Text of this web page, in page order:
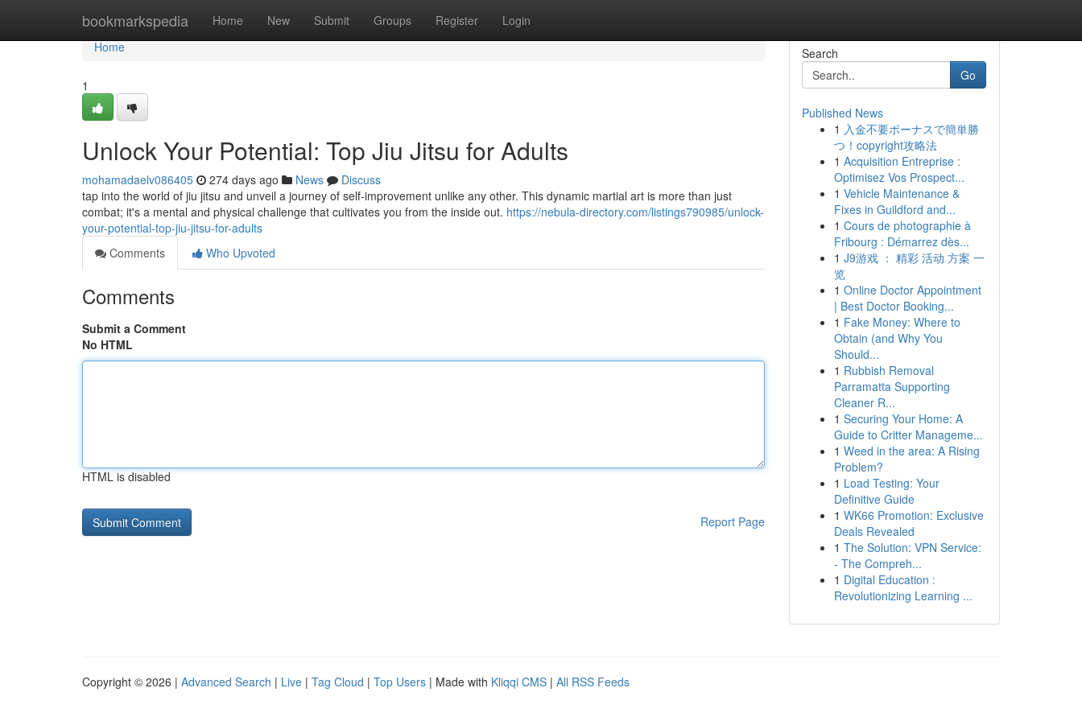
bookmarkspedia Home New Submit Groups Register Login
Home
Home
1
Unlock Your Potential: Top Jiu Jitsu for Adults
mohamadaelv086405 274 days ago News
Discuss
tap into the world of jiu jitsu and unveil a journey of self-improvement unlike any other. This dynamic martial art is more than just
combat; it's a mental and physical challenge that cultivates you from the inside out. https://nebula-directory.com/listings790985/unlock-
your-potential-top-jiu-jitsu-for-adults
Comments
Who Upvoted
Comments
Submit a Comment
No HTML
HTML is disabled
Report Page
Search
Go
Published News
1 入金不要ボーナスで簡単勝
つ！copyright攻略法
1 Acquisition Entreprise :
Optimisez Vos Prospect...
1 Vehicle Maintenance &
Fixes in Guildford and...
1 Cours de photographie à
Fribourg : Démarrez dès...
1 J9游戏 ： 精彩 活动 方案 一
览
1 Online Doctor Appointment
| Best Doctor Booking...
1 Fake Money: Where to
Obtain (and Why You
Should...
1 Rubbish Removal
Parramatta Supporting
Cleaner R...
1 Securing Your Home: A
Guide to Critter Manageme...
1 Weed in the area: A Rising
Problem?
1 Load Testing: Your
Definitive Guide
1 WK66 Promotion: Exclusive
Deals Revealed
1 The Solution: VPN Service:
- The Compreh...
1 Digital Education :
Revolutionizing Learning ...
Copyright © 2026 | Advanced Search | Live | Tag Cloud | Top Users | Made with Kliqqi CMS | All RSS Feeds